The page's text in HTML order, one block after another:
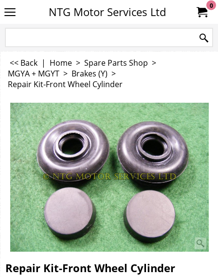
NTG Motor Services Ltd 0
<< Back | Home > Spare Parts Shop >
MGYA + MGYT > Brakes (Y) >
Repair Kit-Front Wheel Cylinder
Repair Kit-Front Wheel Cylinder